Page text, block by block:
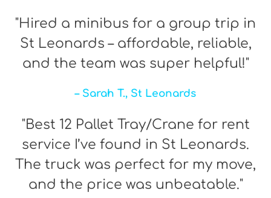
"Hired a minibus for a group trip in
St Leonards – affordable, reliable,
and the team was super helpful!"
– Sarah T., St Leonards
"Best 12 Pallet Tray/Crane for rent
service I’ve found in St Leonards.
The truck was perfect for my move,
and the price was unbeatable."